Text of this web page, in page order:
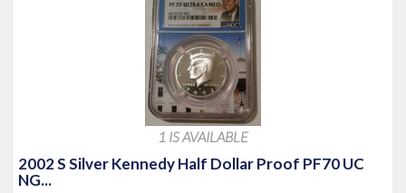
1 IS AVAILABLE
2002 S Silver Kennedy Half Dollar Proof PF70 UC
NG...